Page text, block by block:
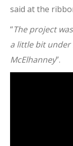
said at the
“The project
a little bit under
McElhanney”.